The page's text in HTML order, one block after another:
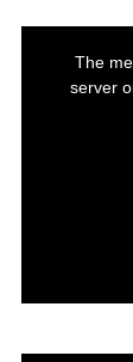
The
server